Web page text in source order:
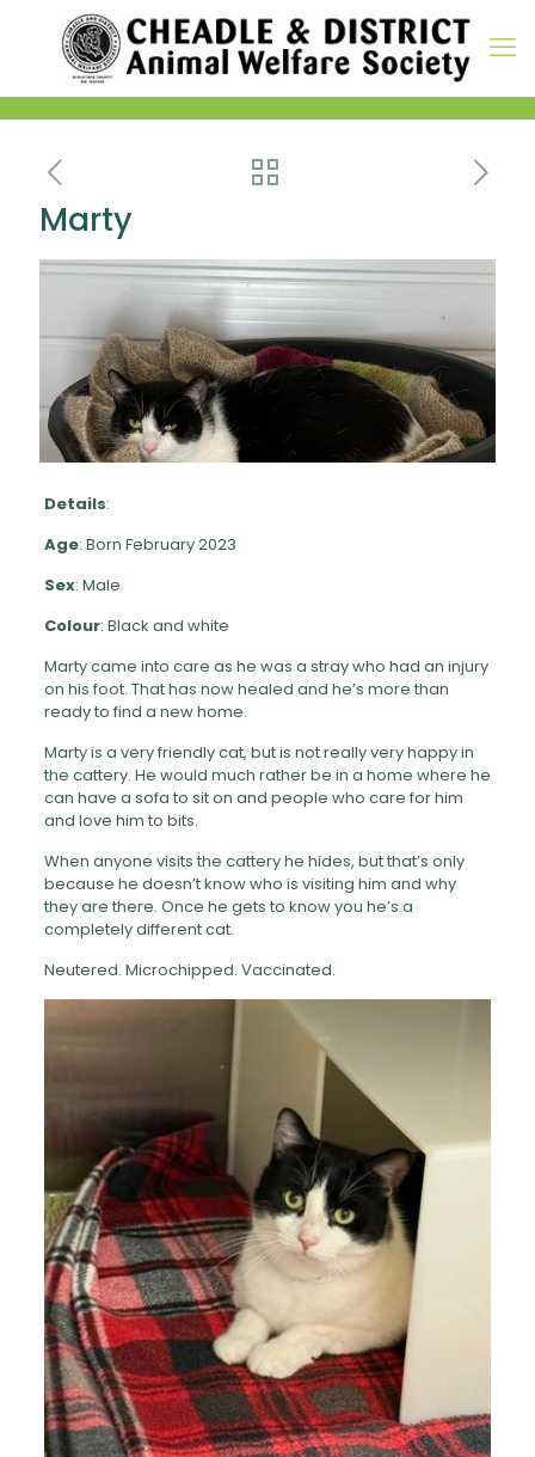
Marty
Details:
Age: Born February 2023
Sex: Male
Colour: Black and white
Marty came into care as he was a stray who had an injury
on his foot. That has now healed and he’s more than
ready to find a new home.
Marty is a very friendly cat, but is not really very happy in
the cattery. He would much rather be in a home where he
can have a sofa to sit on and people who care for him
and love him to bits.
When anyone visits the cattery he hides, but that’s only
because he doesn’t know who is visiting him and why
they are there. Once he gets to know you he’s a
completely different cat.
Neutered. Microchipped. Vaccinated.